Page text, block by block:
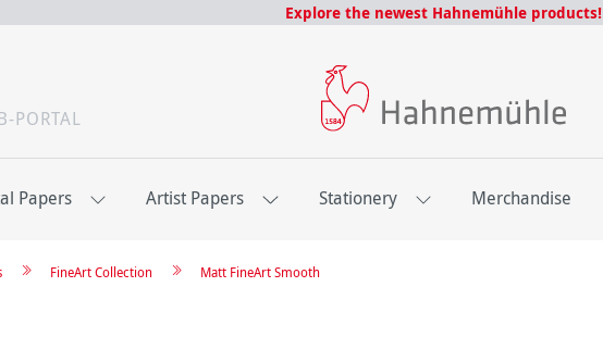
Explore the newest Hahnemühle products!
PORTAL
Papers Artist Papers Stationery Merchandise
Matt FineArt Smooth
FineArt Collection